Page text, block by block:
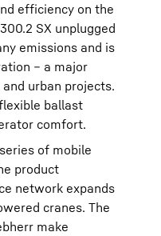
efficiency on the
SX unplugged
emissions and is
– a major
urban projects.
ballast
comfort.
of mobile
product
network expands
cranes. The
make